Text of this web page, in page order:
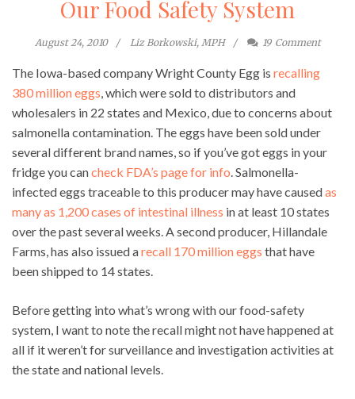
Our Food Safety System
August 24, 2010 Liz Borkowski, MPH 19 Comment
The Iowa-based company Wright County Egg is recalling
380 million eggs , which were sold to distributors and
wholesalers in 22 states and Mexico, due to concerns about
salmonella contamination. The eggs have been sold under
several different brand names, so if you’ve got eggs in your
fridge you cancheck FDA’s page for info . Salmonella-
infected eggs traceable to this producer may have causedas
many as 1,200 cases of intestinal illness in at least 10 states
over the past several weeks. A second producer, Hillandale
Farms, has also issued arecall 170 million eggs that have
been shipped to 14 states.
Before getting into what’s wrong with our food-safety
system, I want to note the recall might not have happened at
all if it weren’t for surveillance and investigation activities at
the state and national levels.